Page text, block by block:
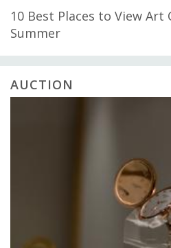
10 Best Places to View
Summer
AUCTION